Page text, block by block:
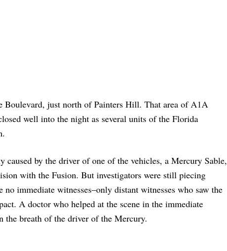
Boulevard, just north of Painters Hill. That area of A1A
well into the night as several units of the Florida
by the driver of one of the vehicles, a Mercury Sable,
with the Fusion. But investigators were still piecing
immediate witnesses–only distant witnesses who saw the
A doctor who helped at the scene in the immediate
the breath of the driver of the Mercury.